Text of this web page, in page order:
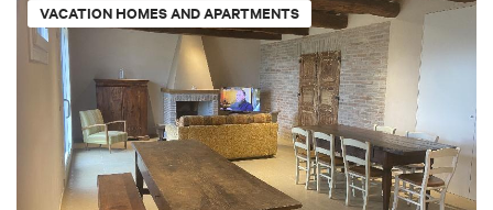
VACATION HOMES AND APARTMENTS